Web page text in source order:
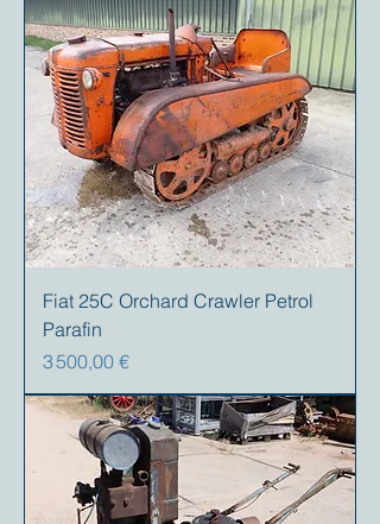
Fiat 25C Orchard Crawler Petrol
Parafin
Prix
3 500,00 €